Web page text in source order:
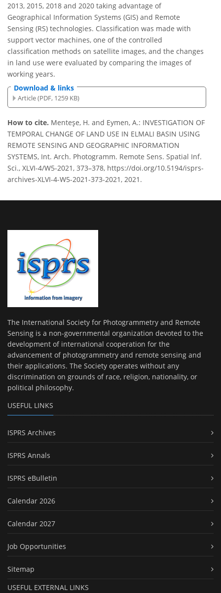
2013, 2015, 2018 and 2020 taking advantage of
Geographical Information Systems (GIS) and Remote
Sensing (RS) technologies. Classification was made with
support vector machines, one of the controlled
classification methods on satellite images, and the changes
in land use were evaluated by comparing the images of
working years.
Download & links
Article (PDF, 1259 KB)
How to cite. Menteşe, H. and Eymen, A.: INVESTIGATION OF
TEMPORAL CHANGE OF LAND USE IN ELMALI BASIN USING
REMOTE SENSING AND GEOGRAPHIC INFORMATION
SYSTEMS, Int. Arch. Photogramm. Remote Sens. Spatial Inf.
Sci., XLVI-4/W5-2021, 373–378, https://doi.org/10.5194/isprs-
archives-XLVI-4-W5-2021-373-2021, 2021.
The International Society for Photogrammetry and Remote
Sensing is a non-governmental organization devoted to the
development of international cooperation for the
advancement of photogrammetry and remote sensing and
their applications. The Society operates without any
discrimination on grounds of race, religion, nationality, or
political philosophy.
USEFUL LINKS
ISPRS Archives
ISPRS Annals
ISPRS eBulletin
Calendar 2026
Calendar 2027
Job Opportunities
Sitemap
USEFUL EXTERNAL LINKS